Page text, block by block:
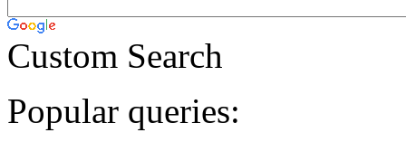
Custom Search
Popular queries: